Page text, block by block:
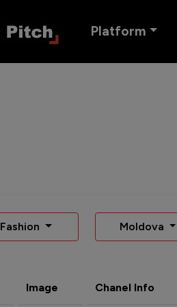
Platform
Fashion Moldova
Image Chanel Info